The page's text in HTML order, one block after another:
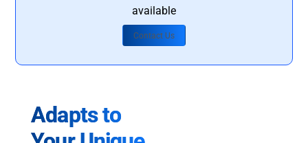
available
Contact Us
Adapts to